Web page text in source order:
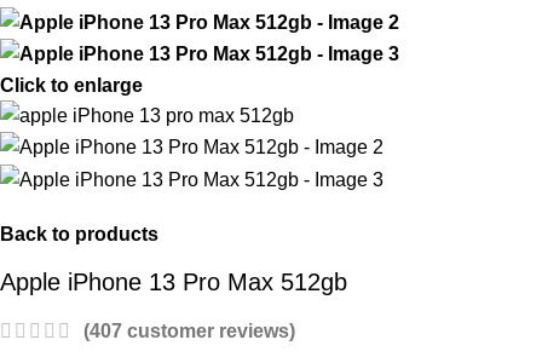
Click to enlarge
Back to products
Apple iPhone 13 Pro Max 512gb
(407 customer reviews)